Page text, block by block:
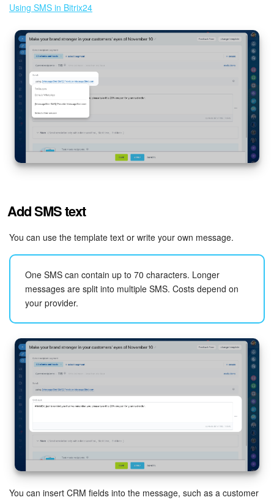
Using SMS in Bitrix24
Add SMS text
You can use the template text or write your own message.
One SMS can contain up to 70 characters. Longer
messages are split into multiple SMS. Costs depend on
your provider.
You can insert CRM fields into the message, such as a customer